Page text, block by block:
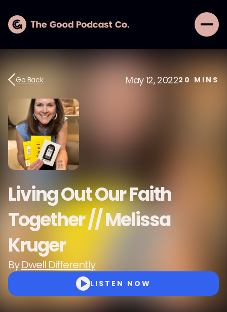
Go Back May 12, 202220 MINS
Living Out Our Faith
Together // Melissa
Kruger
ByDwell Differently
LISTEN NOW